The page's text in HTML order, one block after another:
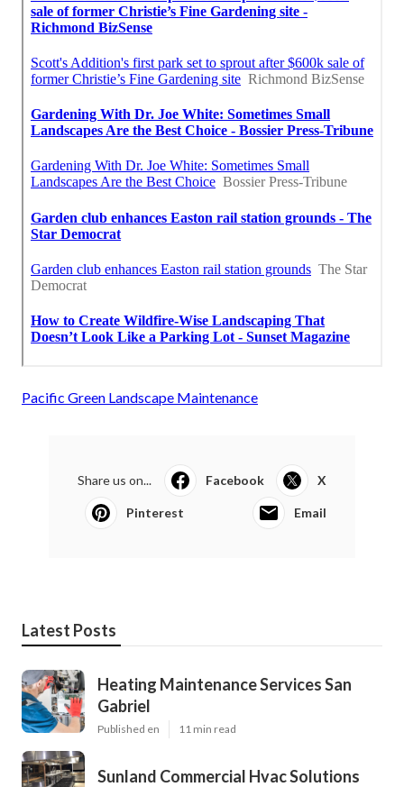
Pacific Green Landscape Maintenance
Share us on... Facebook X
Pinterest Email
Latest Posts
Heating Maintenance Services San
Gabriel
Published en 11 min read
Sunland Commercial Hvac Solutions